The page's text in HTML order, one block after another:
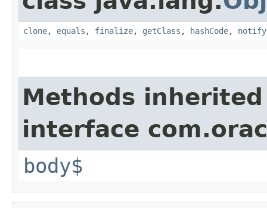
clone, equals , finalize, getClass , hashCode, notify
Methods
interface
body$